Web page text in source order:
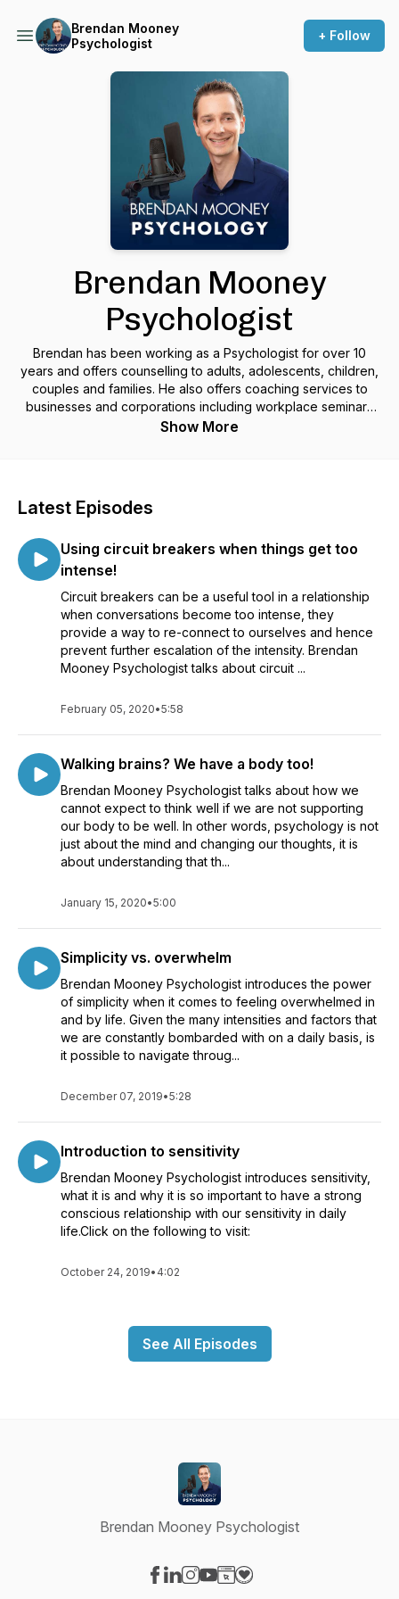
Brendan Mooney
Psychologist
+ Follow
Brendan Mooney
Psychologist
Brendan has been working as a Psychologist for over 10
years and offers counselling to adults, adolescents, children,
couples and families. He also offers coaching services to
businesses and corporations including workplace seminars
and presentations. ​With a genuine interest in people's well-
choices, he sees daily that the ability to make lasting change
Working with people with a broad range of mental health
conditions he is similarly seeing many more people who do
not have a specific condition but who simply want to deepen
their lives and relationships in some way. DISCLAIMER: These
podcasts contain comments and references to medical and
health topics, however there is absolutely no assurance that
any statement contained in these podcasts related to medical
or health matters is accurate. Information provided in these
for the advice of a medical or health care professional. While
warranties that this information is correct, current, complete,
reliable or suitable for any purpose. Brendan Mooney
disclaims all responsibility and liability for any direct or
indirect loss, damage, cost or expense whatsoever in the use
of or reliance upon this information. Reliance upon
information obtained by or through these podcasts is solely
at your own risk.
Show More
Latest Episodes
Using circuit breakers when things get too
intense!
Circuit breakers can be a useful tool in a relationship
when conversations become too intense, they
provide a way to re-connect to ourselves and hence
prevent further escalation of the intensity. Brendan
Mooney Psychologist talks about circuit ...
February 05, 2020•5:58
Walking brains? We have a body too!
Brendan Mooney Psychologist talks about how we
cannot expect to think well if we are not supporting
our body to be well. In other words, psychology is not
just about the mind and changing our thoughts, it is
about understanding that th...
January 15, 2020•5:00
Simplicity vs. overwhelm
Brendan Mooney Psychologist introduces the power
of simplicity when it comes to feeling overwhelmed in
and by life. Given the many intensities and factors that
we are constantly bombarded with on a daily basis, is
it possible to navigate throug...
December 07, 2019•5:28
Introduction to sensitivity
Brendan Mooney Psychologist introduces sensitivity,
what it is and why it is so important to have a strong
conscious relationship with our sensitivity in daily
life.Click on the following to visit:
October 24, 2019• 4:02
See All Episodes
Brendan Mooney Psychologist